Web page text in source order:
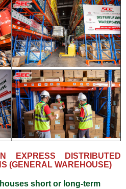
EXPRESS DISTRIBUTED
(GENERAL WAREHOUSE)
short or long-term